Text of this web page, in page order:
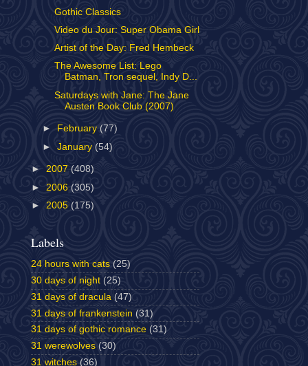
Gothic Classics
Video du Jour: Super Obama Girl
Artist of the Day: Fred Hembeck
The Awesome List: Lego
Batman, Tron sequel, Indy D...
Saturdays with Jane: The Jane
Austen Book Club (2007)
► February (77)
►January(54)
► 2007 (408)
► 2006 (305)
► 2005 (175)
Labels
24 hours with cats (25)
30 days of night (25)
31 days of dracula (47)
31 days of frankenstein (31)
31 days of gothic romance (31)
31 werewolves (30)
31 witches (36)